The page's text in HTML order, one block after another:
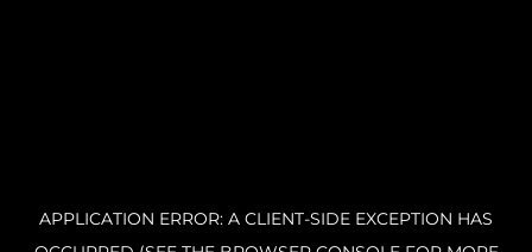
APPLICATION ERROR: A CLIENT-SIDE EXCEPTION HAS